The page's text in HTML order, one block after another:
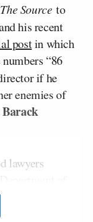
The Sourceto
his recent
postin which
“86
if he
enemies of
Barack
lawyers
if I’m them, I